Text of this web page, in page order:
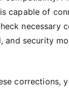
capable of
necessary
and security
corrections,